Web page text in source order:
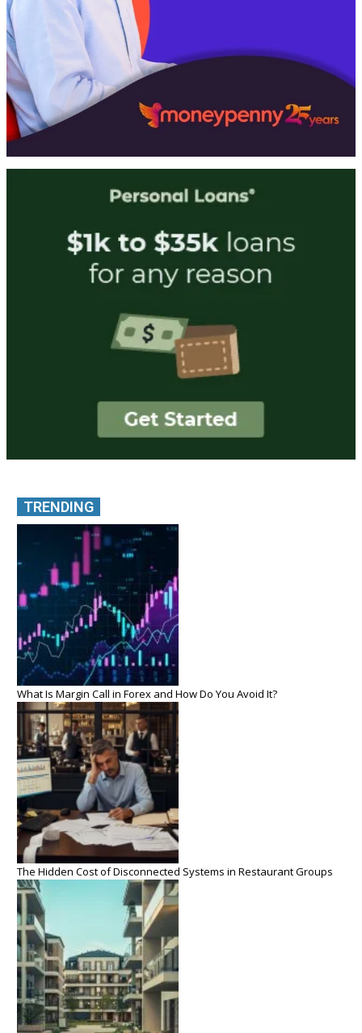
TRENDING
What Is Margin Call in Forex and How Do You Avoid It?
The Hidden Cost of Disconnected Systems in Restaurant Groups